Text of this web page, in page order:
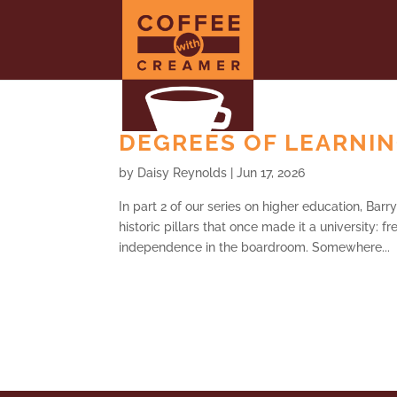
DEGREES OF
by Daisy Reynolds |Jun 17, 2026
In part 2 of our series on higher education,
historic pillars that once made it a university:
independence in the boardroom. Somewhere...